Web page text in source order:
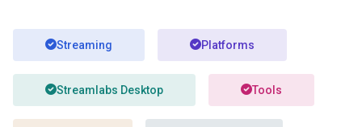
Streaming Platforms
Streamlabs Desktop Tools